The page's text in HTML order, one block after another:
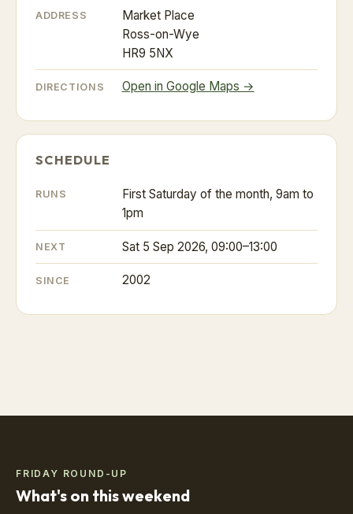
ADDRESS
Market Place
Ross-on-Wye
HR9 5NX
DIRECTIONS Open in Google Maps →
SCHEDULE
RUNS
First Saturday of the month, 9am to
1pm
NEXT Sat 5 Sep 2026, 09:00–13:00
SINCE 2002
FRIDAY ROUND-UP
What's on this weekend